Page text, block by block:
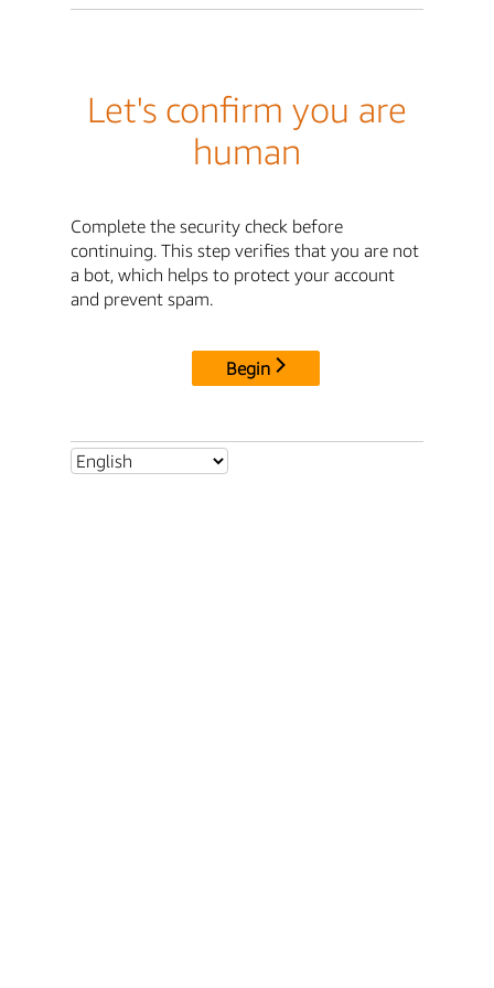
Let's confirm you are
human
Complete the security check before
continuing. This step verifies that you are not
a bot, which helps to protect your account
and prevent spam.
Begin